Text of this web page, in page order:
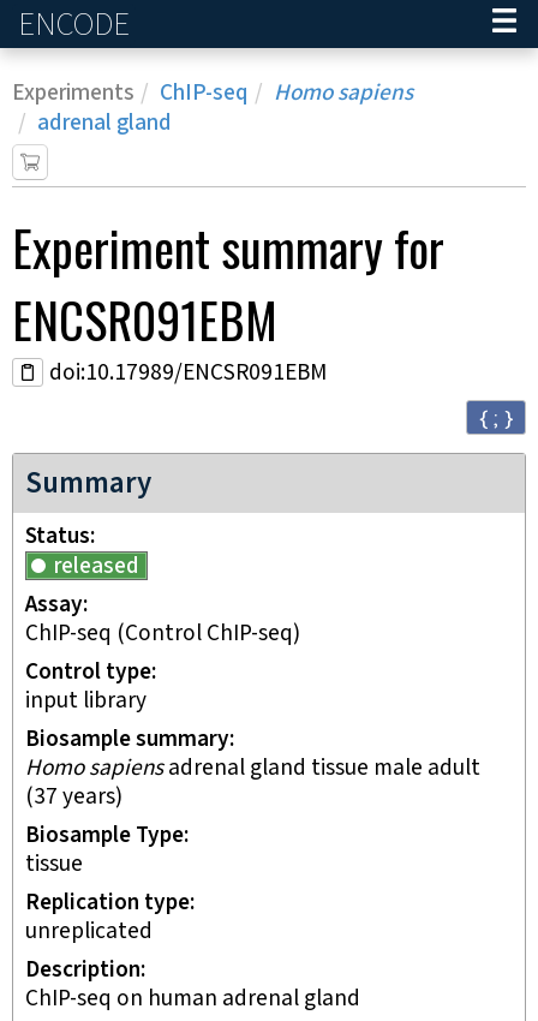
ENCODE
Experiments ChIP-seq
Homo sapiens
adrenal gland
Experimentsummary for
ENCSR091EBM
doi:10.17989/ENCSR091EBM
{ ; }
Summary
Status
released
Assay
ChIP-seq (Control ChIP-seq)
Control type
input library
Biosample summary
Homo sapiensadrenal gland tissue male adult
(37 years)
Biosample Type
tissue
Replication type
unreplicated
Description
ChIP-seq on human adrenal gland